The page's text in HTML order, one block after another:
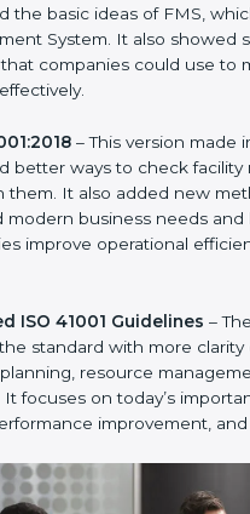
can choose the latest
the market, but it also helps
versions.
– This was the first
the basic ideas of FMS,
System. It also showed
companies could use to
– This version made
better ways to check facility
them. It also added new
modern business needs and
improve operational
ISO 41001 Guidelines–